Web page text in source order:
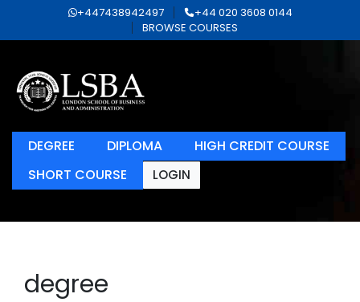
+447438942497
+44 020 3608 0144
BROWSE COURSES
DEGREE DIPLOMA
HIGH CREDIT COURSE
SHORT COURSE
LOGIN
degree